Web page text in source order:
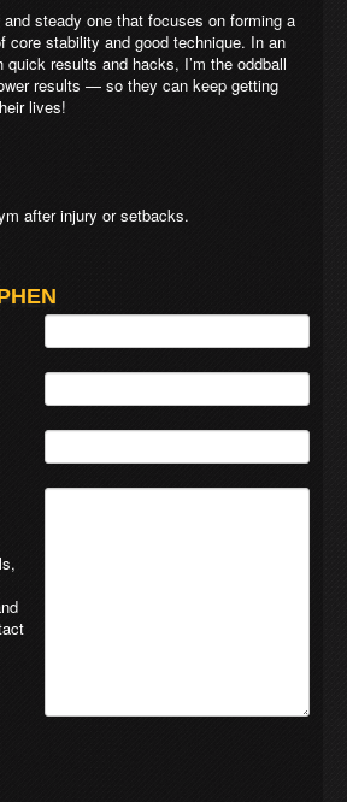
steady one that focuses on forming a
core stability and good technique. In an
results and hacks, I’m the oddball
results — so they can keep getting
lives!
after injury or setbacks.